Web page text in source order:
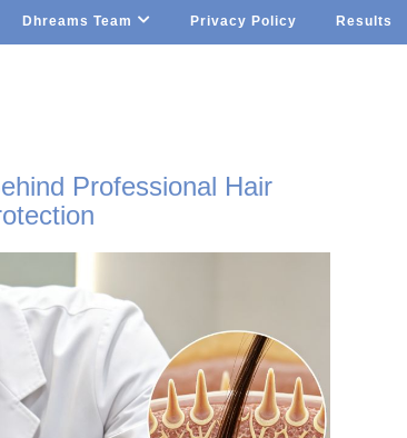
Dhreams Team Privacy Policy Results
Professional Hair